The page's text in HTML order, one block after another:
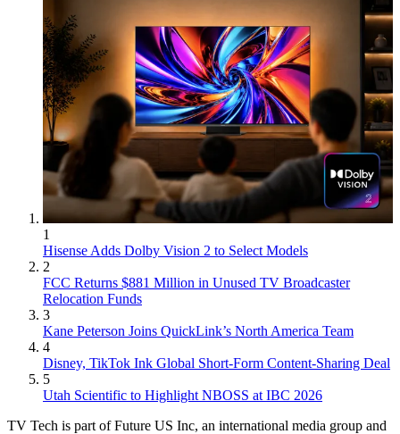
1
Hisense Adds Dolby Vision 2 to Select Models
2
FCC Returns $881 Million in Unused TV Broadcaster
Relocation Funds
3
Kane Peterson Joins QuickLink’s North America Team
4
Disney, TikTok Ink Global Short-Form Content-Sharing Deal
5
Utah Scientific to Highlight NBOSS at IBC 2026
TV Tech is part of Future US Inc, an international media group and